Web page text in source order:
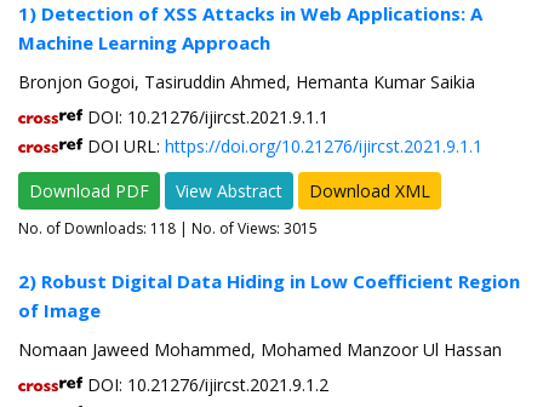
1) Detection of XSS Attacks in Web Applications: A
Machine Learning Approach
Bronjon Gogoi, Tasiruddin Ahmed, Hemanta Kumar Saikia
DOI: 10.21276/ijircst.2021.9.1.1
DOI URL: https://doi.org/10.21276/ijircst.2021.9.1.1
Download PDF
View Abstract Download XML
No. of Downloads: 118 | No. of Views: 3015
2) Robust Digital Data Hiding in Low Coefficient Region
of Image
Nomaan Jaweed Mohammed, Mohamed Manzoor Ul Hassan
DOI: 10.21276/ijircst.2021.9.1.2